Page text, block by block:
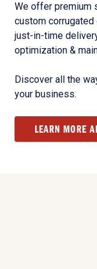
We offer premium
custom corrugated
just-in-time
optimization &
Discover all the
your business.
LEARN MORE